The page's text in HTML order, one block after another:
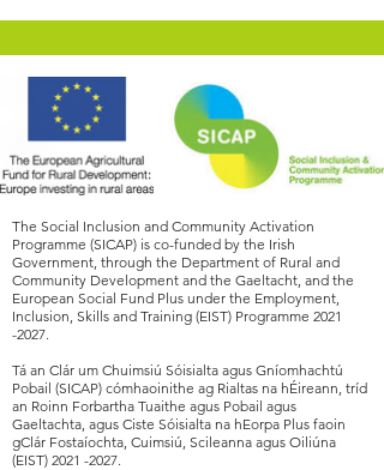
The Social Inclusion and Community Activation
Programme (SICAP) is co-funded by the Irish
Government, through the Department of Rural and
Community Development and the Gaeltacht, and the
European Social Fund Plus under the Employment,
Inclusion, Skills and Training (EIST) Programme 2021
-2027
Tá an Clár um Chuimsiú Sóisialta agus Gníomhachtú
Pobail (SICAP) cómhaoinithe ag Rialtas na hÉireann, tríd
an Roinn Forbartha Tuaithe agus Pobail agus
Gaeltachta, agus Ciste Sóisialta na hEorpa Plus faoin
gClár Fostaíochta, Cuimsiú, Scileanna agus Oiliúna
(EIST) 2021 -2027